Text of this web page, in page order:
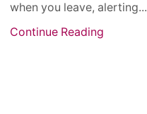
when you leave, alerting...
Continue Reading